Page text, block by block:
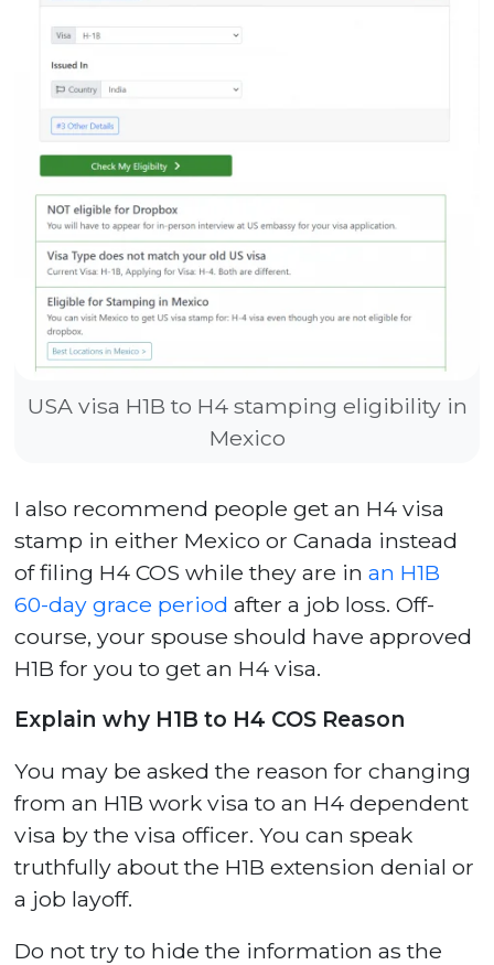
USA visa H1B to H4 stamping eligibility in
Mexico
I also recommend people get an H4 visa
stamp in either Mexico or Canada instead
of filing H4 COS while they are inan H1B
60-day grace period after a job loss. Off-
course, your spouse should have approved
H1B for you to get an H4 visa.
Explain why H1B to H4 COS Reason
You may be asked the reason for changing
from an H1B work visa to an H4 dependent
visa by the visa officer. You can speak
truthfully about the H1B extension denial or
a job layoff.
Do not try to hide the information as the